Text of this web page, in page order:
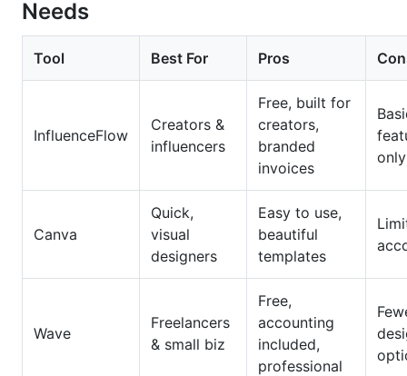
Needs
Tool Best For Pros
InfluenceFlow
Creators &
influencers
Free, built for
creators,
branded
invoices
only
Canva
Quick,
visual
designers
Easy to use,
beautiful
templates
Wave
Freelancers
& small biz
Free,
accounting
included,
professional